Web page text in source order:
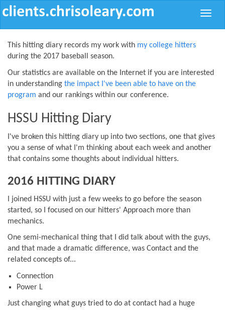
Toggle
This hitting diary records my work with my college hitters
during the 2017 baseball season.
Our statistics are available on the Internet if you are interested
in understanding the impact I've been able to have on the
program and our rankings within our conference.
HSSU Hitting Diary
I've broken this hitting diary up into two sections, one that gives
you a sense of what I'm thinking about each week and another
that contains some thoughts about individual hitters.
2016 HITTING DIARY
I joined HSSU with just a few weeks to go before the season
started, so I focused on our hitters' Approach more than
mechanics.
One semi-mechanical thing that I did talk about with the guys,
and that made a dramatic difference, was Contact and the
related concepts of...
Connection
Power L
Just changing what guys tried to do at contact had a huge